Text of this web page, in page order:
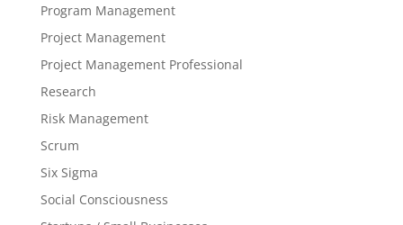
Program Management
Project Management
Project Management Professional
Research
Risk Management
Scrum
Six Sigma
Social Consciousness